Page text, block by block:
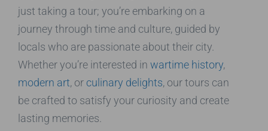
just taking a tour; you’re embarking on a
journey through time and culture, guided by
locals who are passionate about their city.
Whether you’re interested in wartime history,
modern art, or culinary delights, our tours can
be crafted to satisfy your curiosity and create
lasting memories.